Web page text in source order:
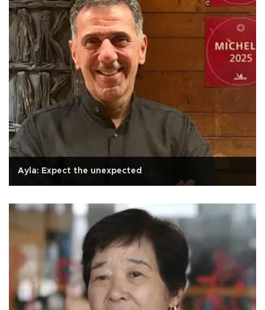
Ayla: Expect the unexpected